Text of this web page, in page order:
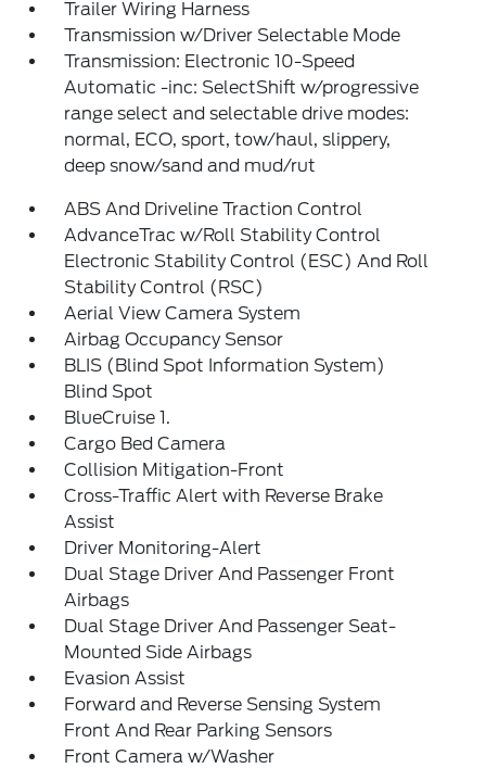
Trailer Wiring Harness
Transmission w/Driver Selectable Mode
Transmission: Electronic 10-Speed
Automatic -inc: SelectShift w/progressive
range select and selectable drive modes:
normal, ECO, sport, tow/haul, slippery,
deep snow/sand and mud/rut
ABS And Driveline Traction Control
AdvanceTrac w/Roll Stability Control
Electronic Stability Control (ESC) And Roll
Stability Control (RSC)
Aerial View Camera System
Airbag Occupancy Sensor
BLIS (Blind Spot Information System)
Blind Spot
BlueCruise 1.
Cargo Bed Camera
Collision Mitigation-Front
Cross-Traffic Alert with Reverse Brake
Assist
Driver Monitoring-Alert
Dual Stage Driver And Passenger Front
Airbags
Dual Stage Driver And Passenger Seat-
Mounted Side Airbags
Evasion Assist
Forward and Reverse Sensing System
Front And Rear Parking Sensors
Front Camera w/Washer